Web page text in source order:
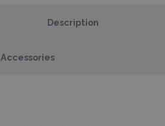
Description
Accessories